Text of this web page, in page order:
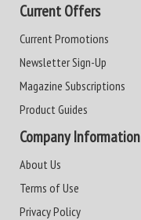
Current Offers
Current Promotions
Newsletter Sign-Up
Magazine Subscriptions
Product Guides
Company Information
About Us
Terms of Use
Privacy Policy